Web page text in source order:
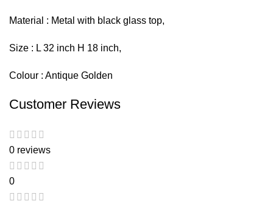
Material : Metal with black glass top,
Size : L 32 inch H 18 inch,
Colour : Antique Golden
Customer Reviews
0 reviews
0